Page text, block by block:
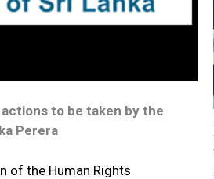
to be taken by the
Perera
of the Human Rights